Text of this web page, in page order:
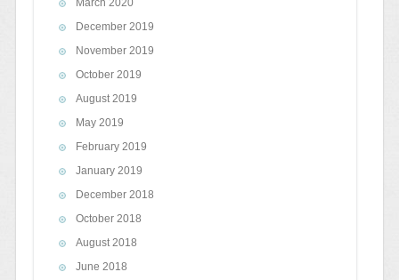
March 2020
December 2019
November 2019
October 2019
August 2019
May 2019
February 2019
January 2019
December 2018
October 2018
August 2018
June 2018